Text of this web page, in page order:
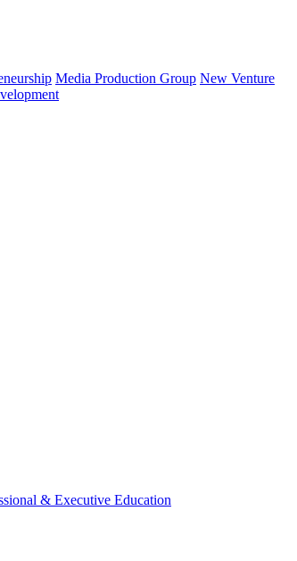
Media Production Group New Venture
& Executive Education